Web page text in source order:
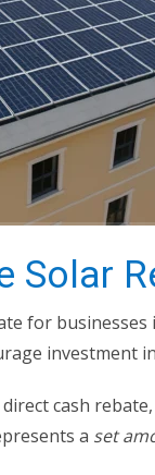
Solar
for
investment
cash
a set